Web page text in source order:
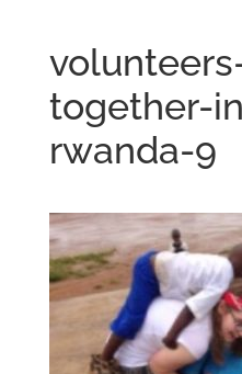
together-
rwanda-9